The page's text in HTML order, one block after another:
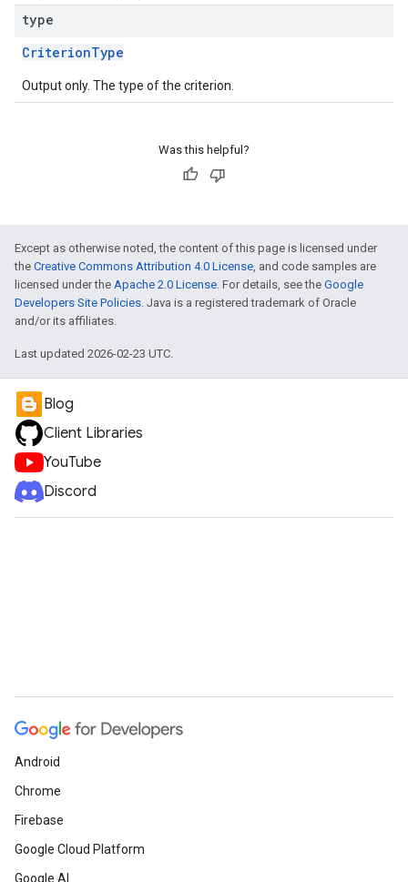
type
CriterionType
Output only. The type of the criterion.
Was this helpful?
Except as otherwise noted, the content of this page is licensed under
the Creative Commons Attribution 4.0 License, and code samples are
licensed under the Apache 2.0 License. For details, see the Google
Developers Site Policies. Java is a registered trademark of Oracle
and/or its affiliates.
Last updated 2026-02-23 UTC.
Blog
Client Libraries
YouTube
Discord
Android
Chrome
Firebase
Google Cloud Platform
Google AI